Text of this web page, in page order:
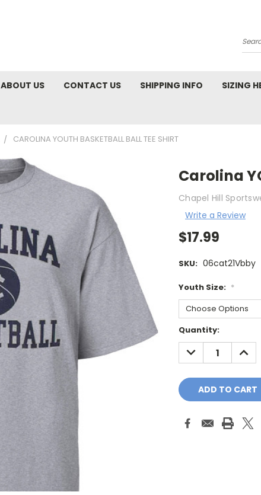
ABOUT US CONTACT US SHIPPING INFO SIZING
CAROLINA YOUTH BASKETBALL BALL TEE SHIRT
Carolina
Chapel Hill
Write a Review
$17.99
SKU: 06cat21Vbby
Youth Size: *
Current
Stock:
Quantity:
DECREASE
QUANTITY: